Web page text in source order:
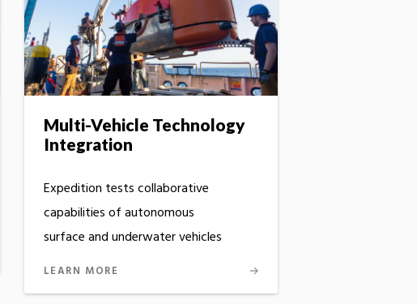
Multi-Vehicle Technology
Integration
Expedition tests collaborative
capabilities of autonomous
surface and underwater vehicles
LEARN MORE